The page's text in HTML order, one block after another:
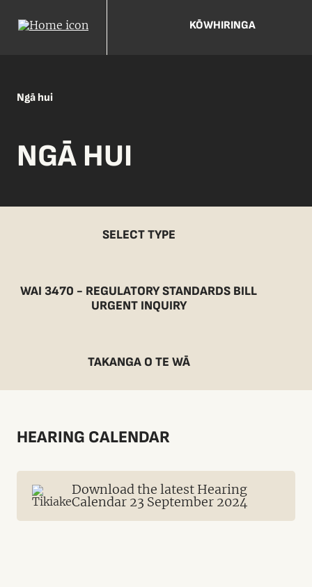
KŌWHIRINGA
Ngā hui
NGĀ HUI
SELECT TYPE
WAI 3470 - REGULATORY STANDARDS BILL
URGENT INQUIRY
TAKANGA O TE WĀ
HEARING CALENDAR
Download the latest Hearing
Calendar 23 September 2024